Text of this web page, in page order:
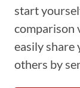
start
comparison
easily
others by